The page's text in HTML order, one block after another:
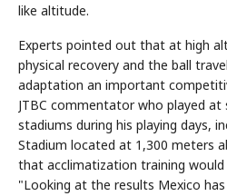
like altitude.
Experts pointed out that at high
physical recovery and the ball
adaptation an important
JTBC commentator who played at
stadiums during his playing days,
Stadium located at 1,300 meters
that acclimatization training would
"Looking at the results Mexico